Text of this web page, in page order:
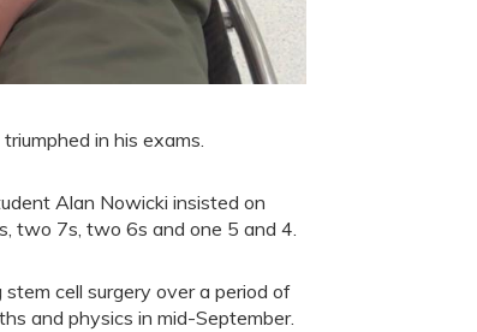
in his exams.
Alan Nowicki insisted on
two 7s, two 6s and one 5 and 4.
cell surgery over a period of
and physics in mid-September.